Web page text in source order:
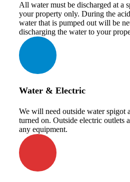
All water must be discharged at a
your property only. During the
water that is pumped out will be
discharging the water to your
Water & Electric
We will need outside water spigot
turned on. Outside electric outlets
any equipment.